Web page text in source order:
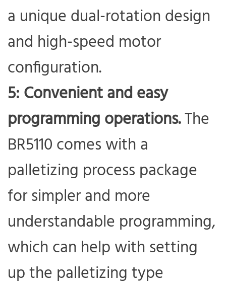
a unique dual-rotation design
and high-speed motor
configuration.
5: Convenient and easy
programming operations.The
BR5110 comes with a
palletizing process package
for simpler and more
understandable programming,
which can help with setting
up the palletizing type